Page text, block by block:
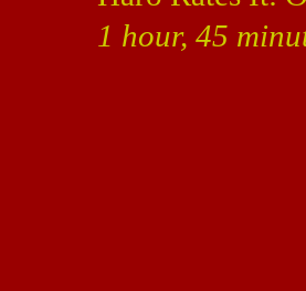
1 hour, 45